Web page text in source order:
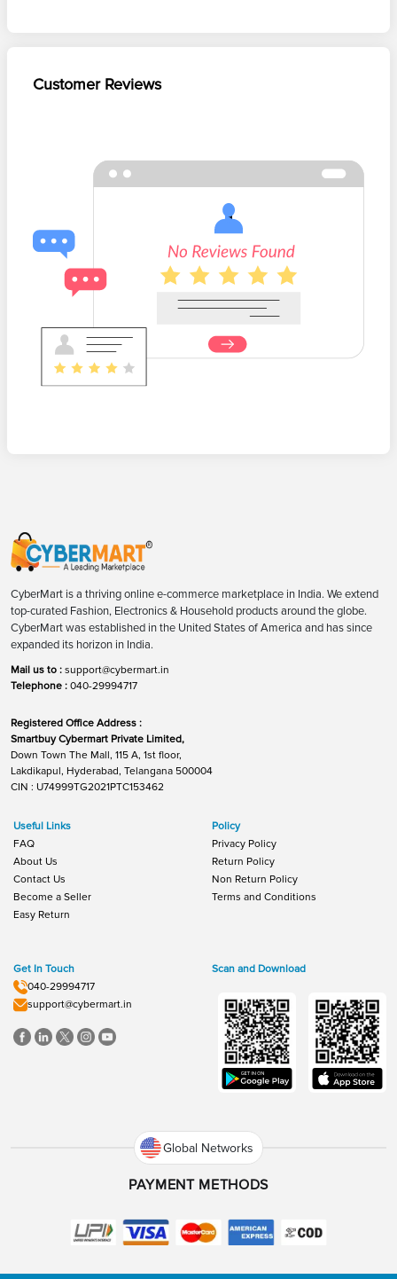
Customer Reviews
CyberMart is a thriving online e-commerce marketplace in India. We extend
top-curated Fashion, Electronics & Household products around the globe.
CyberMart was established in the United States of America and has since
expanded its horizon in India.
Mail us to : support@cybermart.in
Telephone : 040-29994717
Registered Office Address :
Smartbuy Cybermart Private Limited,
Down Town The Mall, 115 A, 1st floor,
Lakdikapul, Hyderabad, Telangana 500004
CIN : U74999TG2021PTC153462
Useful Links
FAQ
About Us
Contact Us
Become a Seller
Easy Return
Policy
Privacy Policy
Return Policy
Non Return Policy
Terms and Conditions
Get In Touch
040-29994717
support@cybermart.in
Scan and Download
Global Networks
PAYMENT METHODS